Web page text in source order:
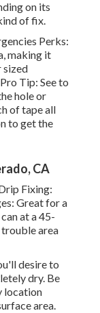
on its
of fix.
Perks:
making it
sized
Tip: See to
hole or
of tape all
to get the
CA
Fixing:
Great for a
at a 45-
area
desire to
dry. Be
location
area.